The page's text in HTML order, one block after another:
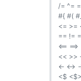
/= ^=
#{ #(
<= >=
== !=
<==
<< >>
<- <-> -
<$